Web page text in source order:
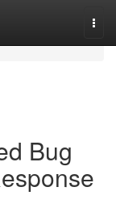
Bug